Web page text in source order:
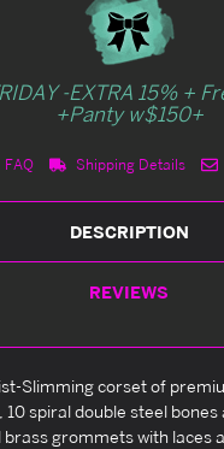
-EXTRA 15% +
+Panty w$150+
FAQ Shipping Details
DESCRIPTION
REVIEWS
Slimming corset of
10 spiral double steel bones
brass grommets with laces